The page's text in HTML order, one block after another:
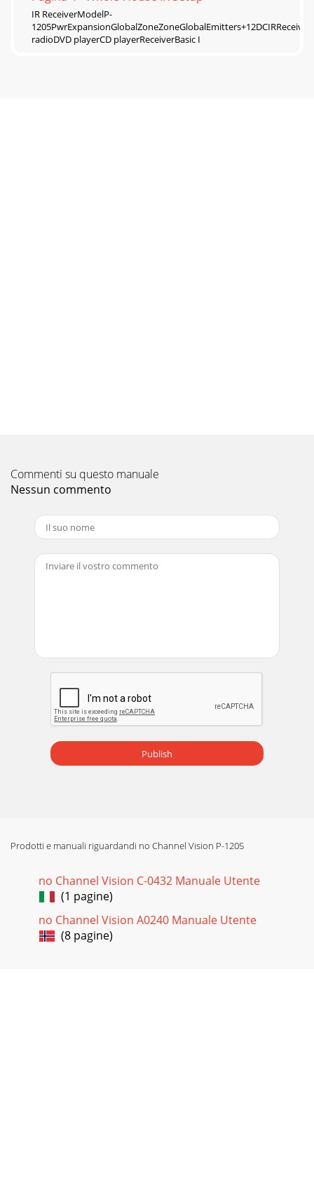
IR ReceiverModelP-
radioDVD playerCD playerReceiverBasic I
Commenti su questo manuale
Nessun commento
Publish
Prodotti e manuali riguardandi no Channel Vision P-1205
no Channel Vision C-0432 Manuale Utente
(1 pagine)
no Channel Vision A0240 Manuale Utente
(8 pagine)